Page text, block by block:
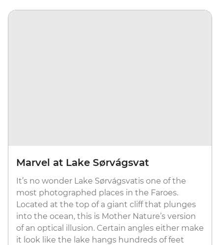
Marvel at Lake Sørvágsvat
It’s no wonder Lake Sørvágsvatis one of the
most photographed places in the Faroes.
Located at the top of a giant cliff that plunges
into the ocean, this is Mother Nature’s version
of an optical illusion. Certain angles either make
it look like the lake hangs hundreds of feet